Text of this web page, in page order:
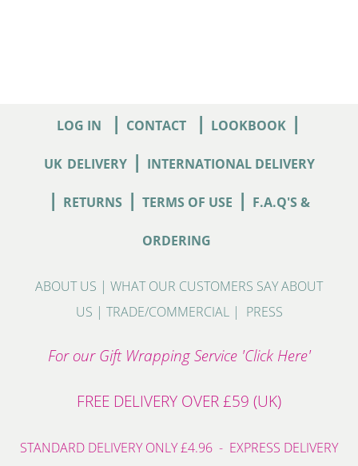
LOG IN | CONTACT | LOOKBOOK |
UK DELIVERY| INTERNATIONAL DELIVERY
| RETURNS | TERMS OF USE | F.A.Q'S &
ORDERING
ABOUT US | WHAT OUR CUSTOMERS SAY ABOUT
US | TRADE/COMMERCIAL| PRESS
For our Gift Wrapping Service 'Click Here'
FREE DELIVERY OVER £59 (UK)
STANDARD DELIVERY ONLY £4.96 - EXPRESS DELIVERY